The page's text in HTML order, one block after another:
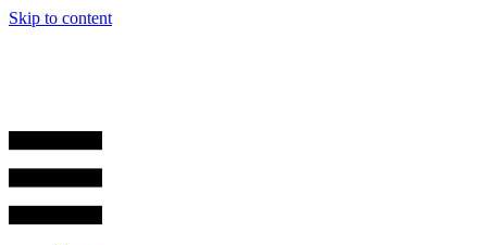
Skip to content